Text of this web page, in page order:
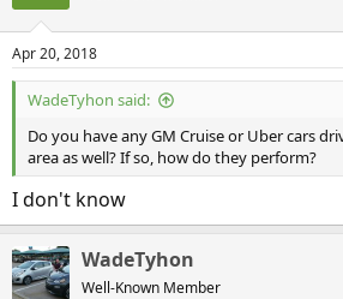
Apr 20, 2018
WadeTyhon said:
Do you have any GM Cruise or Uber cars
area as well? If so, how do they perform?
I don't know
WadeTyhon
Well-Known Member